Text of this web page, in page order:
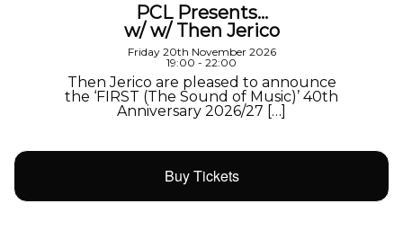
PCL Presents…
w/ w/ Then Jerico
Friday 20th November 2026
19:00 - 22:00
Then Jerico are pleased to announce
the ‘FIRST (The Sound of Music)’ 40th
Anniversary 2026/27 […]
Buy Tickets